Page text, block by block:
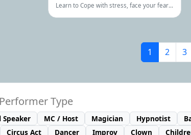
Learn to Cope with stress, face your fears,
1 2 3
Type
MC / Host Magician Hypnotist
Circus Act Dancer Improv Clown